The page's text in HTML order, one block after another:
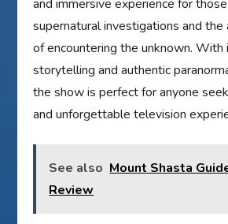
and immersive experience for
supernatural investigations and the
of encountering the unknown. With
storytelling and authentic
the show is perfect for anyone
and unforgettable television
See also Mount Shasta
Review